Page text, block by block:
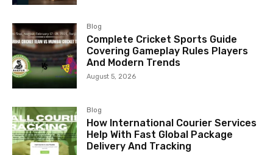
Blog
Complete Cricket Sports Guide
Covering Gameplay Rules Players
And Modern Trends
August 5, 2026
Blog
How International Courier Services
Help With Fast Global Package
Delivery And Tracking